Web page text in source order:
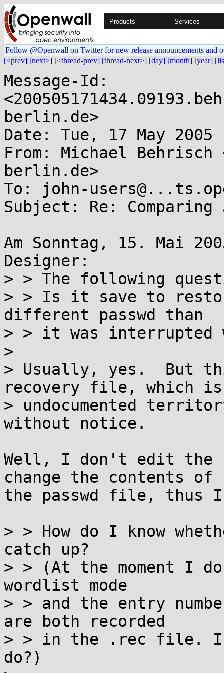
Products Services
Follow @Openwall on Twitter for new release announcements and
[<prev] [next>] [<thread-prev] [thread-next>] [day] [month] [year]
Message-Id:
berlin.de>
Date: Tue, 17 May 2005
From: Michael
berlin.de>
To: john-
Subject: Re:
Am Sonntag, 15. Mai
Designer:
> > The following
> > Is it save to
different passwd than
> > it was interrupted
>
> Usually, yes.  But
recovery file, which is
> undocumented
without notice.
Well, I don't edit the
change the contents of
the passwd file, thus
> > How do I know
catch up?
> > (At the moment I
wordlist mode
> > and the entry
are both recorded
> > in the .rec file.
do?)